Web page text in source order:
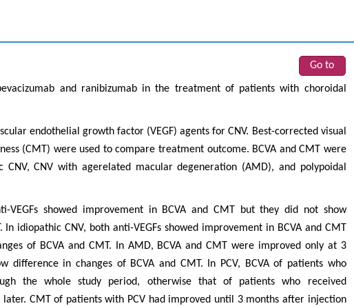
Go to
and ranibizumab in the treatment of patients with choroidal
endothelial growth factor (VEGF) agents for CNV. Best-corrected visual
(CMT) were used to compare treatment outcome. BCVA and CMT were
CNV with agerelated macular degeneration (AMD), and polypoidal
VEGFs showed improvement in BCVA and CMT but they did not show
idiopathic CNV, both anti-VEGFs showed improvement in BCVA and CMT
of BCVA and CMT. In AMD, BCVA and CMT were improved only at 3
difference in changes of BCVA and CMT. In PCV, BCVA of patients who
the whole study period, otherwise that of patients who received
CMT of patients with PCV had improved until 3 months after injection